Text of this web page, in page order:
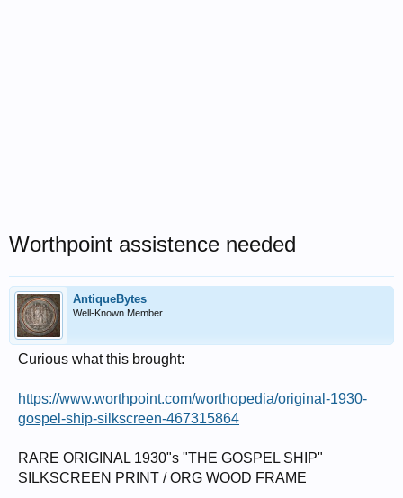
Worthpoint assistence needed
AntiqueBytes
Well-Known Member
Curious what this brought:
https://www.worthpoint.com/worthopedia/original-1930-
gospel-ship-silkscreen-467315864
RARE ORIGINAL 1930"s "THE GOSPEL SHIP"
SILKSCREEN PRINT / ORG WOOD FRAME